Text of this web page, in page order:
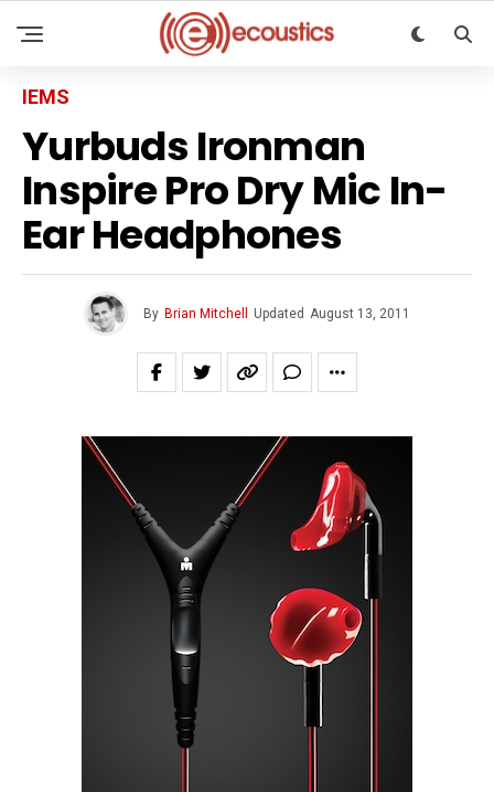
IEMS
Yurbuds Ironman
Inspire Pro Dry Mic In-
Ear Headphones
By Brian Mitchell Updated August 13, 2011